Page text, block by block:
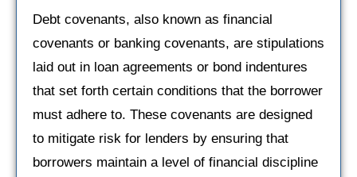
Debt covenants, also known as financial
covenants or banking covenants, are stipulations
laid out in loan agreements or bond indentures
that set forth certain conditions that the borrower
must adhere to. These covenants are designed
to mitigate risk for lenders by ensuring that
borrowers maintain a level of financial discipline